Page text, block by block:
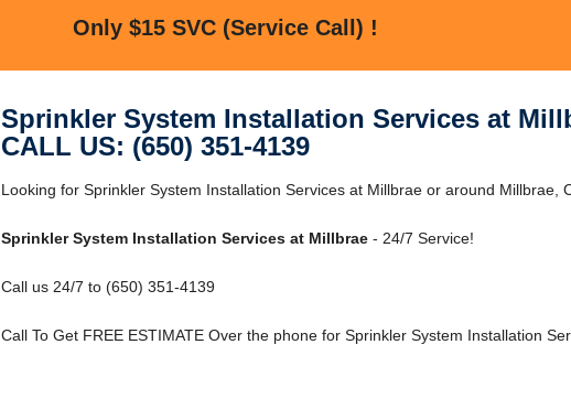
Only $15 SVC (Service Call) !
Sprinkler System Installation Services at
CALL US: (650) 351-4139
Looking for Sprinkler System Installation Services at Millbrae or around Millbrae,
Sprinkler System Installation Services at Millbrae- 24/7 Service!
Call us 24/7 to (650) 351-4139
Call To Get FREE ESTIMATE Over the phone for Sprinkler System Installation